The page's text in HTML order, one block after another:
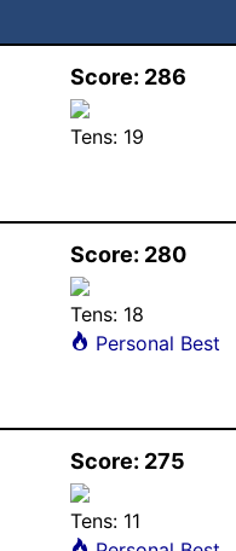
Score: 286
Tens: 19
Score: 280
Tens: 18
Personal Best
Score: 275
Tens: 11